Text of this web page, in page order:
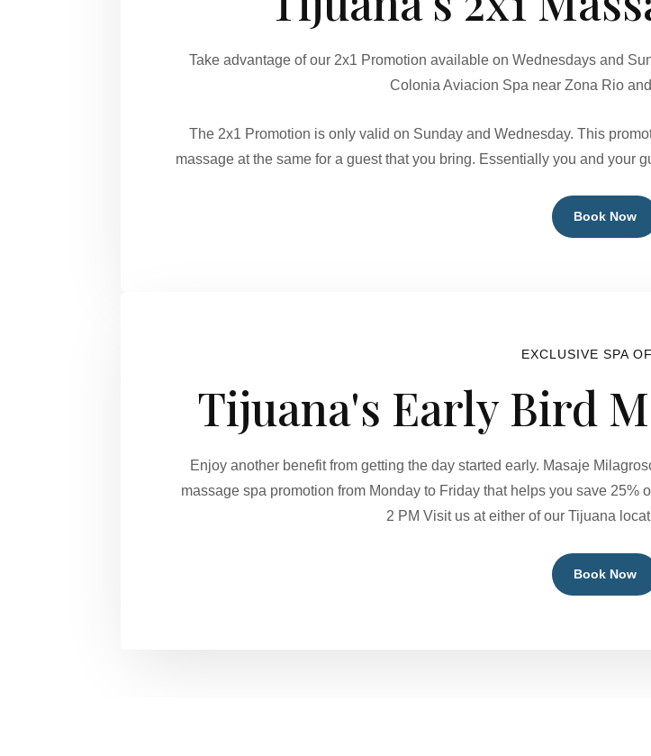
Take advantage of our 2x1 Promotion available on Wednesdays and
Colonia Aviacion Spa near Zona Rio
The 2x1 Promotion is only valid on Sunday and Wednesday. This
massage at the same for a guest that you bring. Essentially you and your
Book Now
EXCLUSIVE SPA
Tijuana's Early Bird
Enjoy another benefit from getting the day started early. Masaje
massage spa promotion from Monday to Friday that helps you save
2 PM Visit us at either of our Tijuana
Book Now